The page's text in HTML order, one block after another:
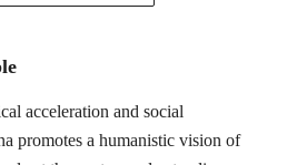
acceleration and social
promotes a humanistic vision of